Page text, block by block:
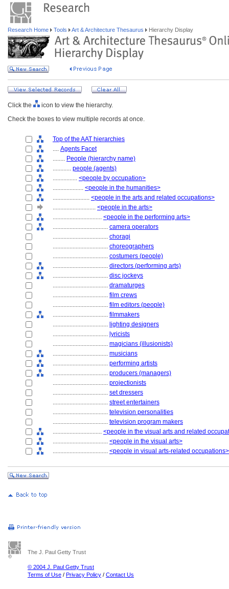
Research Home Tools Art & Architecture Thesaurus Hierarchy Display
Click the
icon to view the hierarchy.
Check the boxes to view multiple records at once.
Top of the AAT hierarchies
.... Agents Facet
........ People (hierarchy name)
............ people (agents)
................ <people by occupation>
.................... <people in the humanities>
........................ <people in the arts and related occupations>
............................ <people in the arts>
................................ <people in the performing arts>
.................................... camera operators
.................................... choragi
.................................... choreographers
.................................... costumers (people)
.................................... directors (performing arts)
.................................... disc jockeys
.................................... dramaturges
.................................... film crews
.................................... film editors (people)
.................................... filmmakers
.................................... lighting designers
.................................... lyricists
.................................... magicians (illusionists)
.................................... musicians
.................................... performing artists
.................................... producers (managers)
.................................... projectionists
.................................... set dressers
.................................... street entertainers
.................................... television personalities
.................................... television program makers
................................ <people in the visual arts and related
.................................... <people in the visual arts>
.................................... <people in visual arts-related occupations>
The J. Paul Getty Trust
© 2004 J. Paul Getty Trust
Terms of Use / Privacy Policy / Contact Us